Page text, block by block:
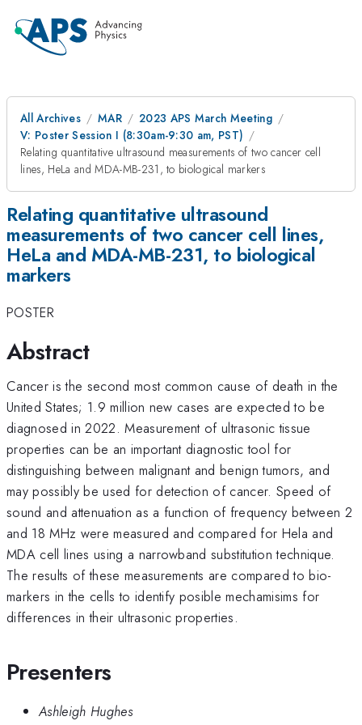
All Archives MAR
2023 APS March Meeting
V: Poster Session I (8:30am-9:30 am, PST)
Relating quantitative ultrasound measurements of two cancer cell
lines, HeLa and MDA-MB-231, to biological markers
Relating quantitative ultrasound
measurements of two cancer cell lines,
HeLa and MDA-MB-231, to biological
markers
POSTER
Abstract
Cancer is the second most common cause of death in the
United States; 1.9 million new cases are expected to be
diagnosed in 2022. Measurement of ultrasonic tissue
properties can be an important diagnostic tool for
distinguishing between malignant and benign tumors, and
may possibly be used for detection of cancer. Speed of
sound and attenuation as a function of frequency between 2
and 18 MHz were measured and compared for Hela and
MDA cell lines using a narrowband substitution technique.
The results of these measurements are compared to bio-
markers in the cells to identify posible mechamisims for
differences in their ultrasonic properties.
Presenters
Ashleigh Hughes